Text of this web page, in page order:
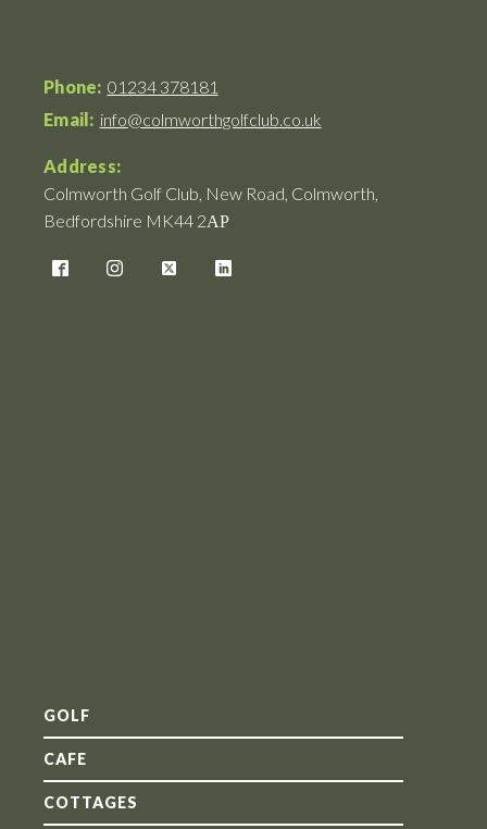
Phone: 01234 378181
Email: info@colmworthgolfclub.co.uk
Address:
Colmworth Golf Club, New Road, Colmworth,
Bedfordshire MK44 2АР
GOLF
CAFE
COTTAGES